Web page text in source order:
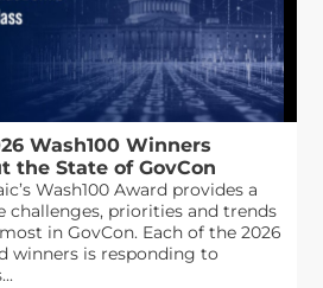
Wash100 Winners
the State of GovCon
Wash100 Award provides a
challenges, priorities and trends
in GovCon. Each of the 2026
winners is responding to